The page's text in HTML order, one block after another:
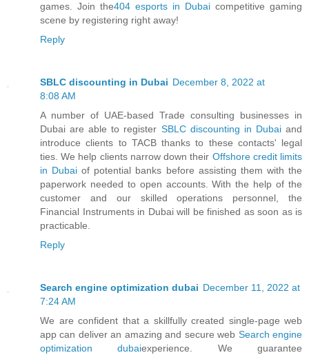
games. Join the404 esports in Dubai competitive gaming
scene by registering right away!
Reply
SBLC discounting in Dubai December 8, 2022 at
8:08 AM
A number of UAE-based Trade consulting businesses in
Dubai are able to register SBLC discounting in Dubaiand
introduce clients to TACB thanks to these contacts' legal
ties. We help clients narrow down their Offshore credit limits
in Dubai of potential banks before assisting them with the
paperwork needed to open accounts. With the help of the
customer and our skilled operations personnel, the
Financial Instruments in Dubai will be finished as soon as is
practicable.
Reply
Search engine optimization dubai December 11, 2022 at
7:24 AM
We are confident that a skillfully created single-page web
app can deliver an amazing and secure web Search engine
optimization dubaiexperience. We guarantee